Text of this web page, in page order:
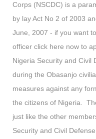
Corps (NSCDC) is a
by lay Act No 2 of 2003
June, 2007 - if you want
officer click here now to
Nigeria Security and Civil
during the Obasanjo
measures against any
the citizens of Nigeria.
just like the other
Security and Civil